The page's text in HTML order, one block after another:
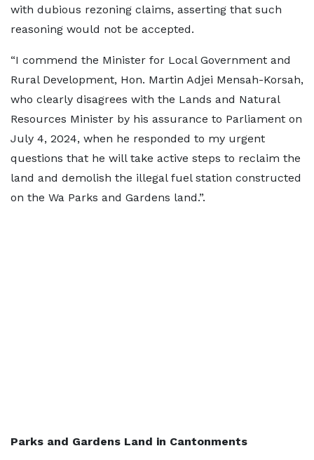
with dubious rezoning claims, asserting that such
reasoning would not be accepted.
“I commend the Minister for Local Government and
Rural Development, Hon. Martin Adjei Mensah-Korsah,
who clearly disagrees with the Lands and Natural
Resources Minister by his assurance to Parliament on
July 4, 2024, when he responded to my urgent
questions that he will take active steps to reclaim the
land and demolish the illegal fuel station constructed
on the Wa Parks and Gardens land.”.
Parks and Gardens Land in Cantonments